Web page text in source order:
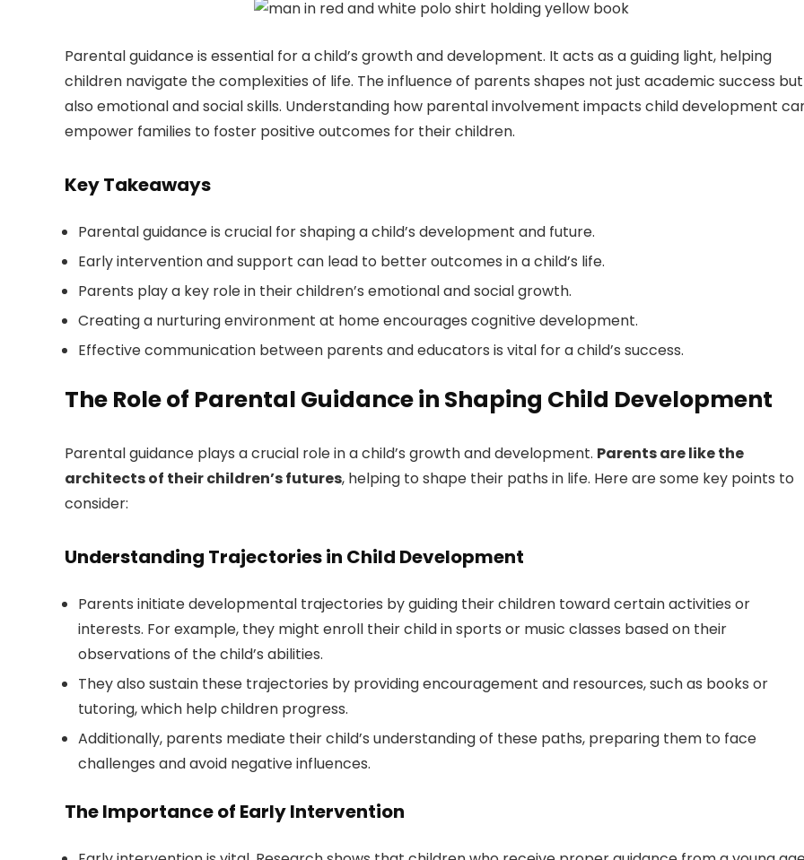
Parental guidance is essential for a child’s growth and development. It acts as a guiding light, helping
children navigate the complexities of life. The influence of parents shapes not just academic success but
also emotional and social skills. Understanding how parental involvement impacts child development
empower families to foster positive outcomes for their children.
Key Takeaways
Parental guidance is crucial for shaping a child’s development and future.
Early intervention and support can lead to better outcomes in a child’s life.
Parents play a key role in their children’s emotional and social growth.
Creating a nurturing environment at home encourages cognitive development.
Effective communication between parents and educators is vital for a child’s success.
The Role of Parental Guidance in Shaping Child Development
Parental guidance plays a crucial role in a child’s growth and development. Parents are like the
architects of their children’s futures, helping to shape their paths in life. Here are some key points to
consider:
Understanding Trajectories in Child Development
Parents initiate developmental trajectories by guiding their children toward certain activities or
interests. For example, they might enroll their child in sports or music classes based on their
observations of the child’s abilities.
They also sustain these trajectories by providing encouragement and resources, such as books or
tutoring, which help children progress.
Additionally, parents mediate their child’s understanding of these paths, preparing them to face
challenges and avoid negative influences.
The Importance of Early Intervention